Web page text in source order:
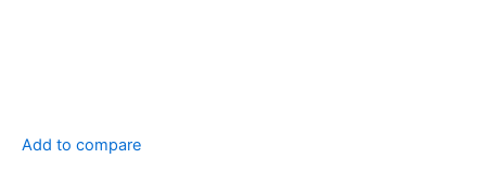
Add to compare